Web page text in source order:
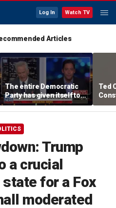
Log In Watch TV
Articles
The entire Democratic
Party has given itself to
socialism, Michael
Knowles says
Ted
the
Trump
a crucial
for a Fox
moderated